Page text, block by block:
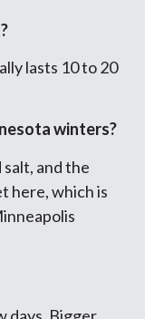
lasts 10 to 20
winters?
and the
here, which is
days. Bigger